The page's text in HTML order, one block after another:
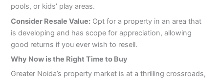
pools, or kids’ play areas.
Consider Resale Value: Opt for a property in an area that
is developing and has scope for appreciation, allowing
good returns if you ever wish to resell.
Why Now is the Right Time to Buy
Greater Noida’s property market is at a thrilling crossroads,